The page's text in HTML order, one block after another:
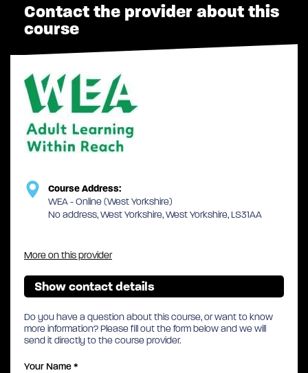
Contact the provider about this
course
Course Address:
WEA - Online (West Yorkshire)
No address, West Yorkshire, West Yorkshire, LS31AA
More on this provider
Show contact details
Do you have a question about this course, or want to know
more information? Please fill out the form below and we will
send it directly to the course provider.
Your Name*